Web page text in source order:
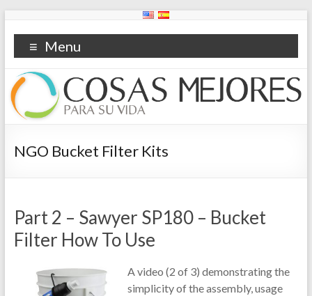
Menu
NGO Bucket Filter Kits
Part 2 – Sawyer SP180 – Bucket
Filter How To Use
A video (2 of 3) demonstrating the
simplicity of the assembly, usage